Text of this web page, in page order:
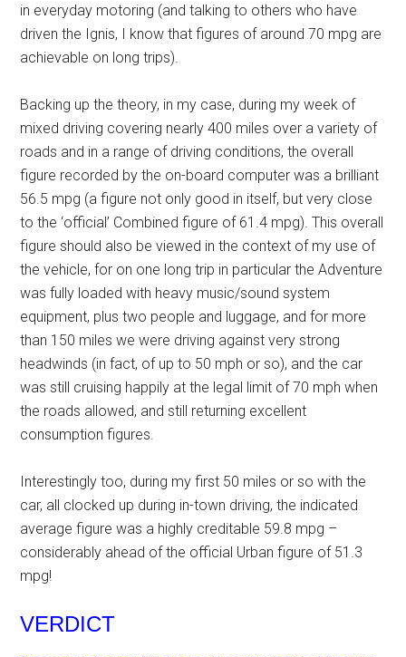
in everyday motoring (and talking to others who have
driven the Ignis, I know that figures of around 70 mpg are
achievable on long trips).
Backing up the theory, in my case, during my week of
mixed driving covering nearly 400 miles over a variety of
roads and in a range of driving conditions, the overall
figure recorded by the on-board computer was a brilliant
56.5 mpg (a figure not only good in itself, but very close
to the ‘official’ Combined figure of 61.4 mpg). This overall
figure should also be viewed in the context of my use of
the vehicle, for on one long trip in particular the Adventure
was fully loaded with heavy music/sound system
equipment, plus two people and luggage, and for more
than 150 miles we were driving against very strong
headwinds (in fact, of up to 50 mph or so), and the car
was still cruising happily at the legal limit of 70 mph when
the roads allowed, and still returning excellent
consumption figures.
Interestingly too, during my first 50 miles or so with the
car, all clocked up during in-town driving, the indicated
average figure was a highly creditable 59.8 mpg –
considerably ahead of the official Urban figure of 51.3
mpg!
VERDICT